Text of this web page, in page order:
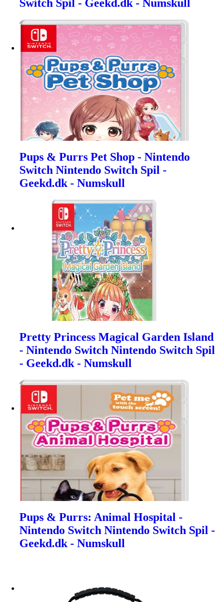
Switch Spil - Geekd.dk - Numskull
Pups & Purrs Pet Shop - Nintendo
Switch Nintendo Switch Spil -
Geekd.dk - Numskull
Pretty Princess Magical Garden Island
- Nintendo Switch Nintendo Switch Spil
- Geekd.dk - Numskull
Pups & Purrs: Animal Hospital -
Nintendo Switch Nintendo Switch Spil -
Geekd.dk - Numskull